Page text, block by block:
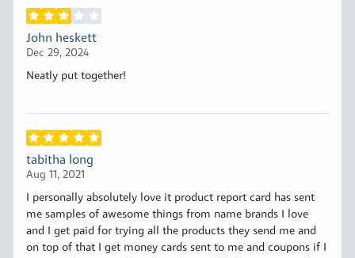
John heskett
Dec 29, 2024
Neatly put together!
tabitha long
Aug 11, 2021
I personally absolutely love it product report card has sent
me samples of awesome things from name brands I love
and I get paid for trying all the products they send me and
on top of that I get money cards sent to me and coupons if I